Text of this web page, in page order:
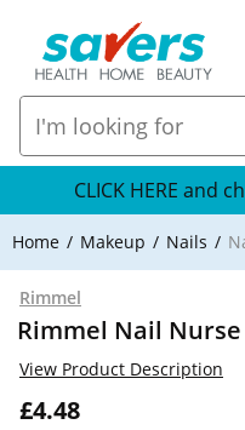
CLICK HERE and
Home Makeup Nails
Rimmel
Rimmel Nail
£4.48
View Product Description